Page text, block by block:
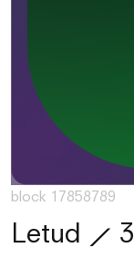
block 17858789
Letud ⟋